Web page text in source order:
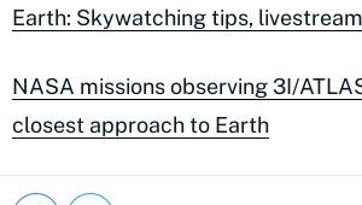
Earth: Skywatching tips,
NASA missions observing 3I/
closest approach to Earth